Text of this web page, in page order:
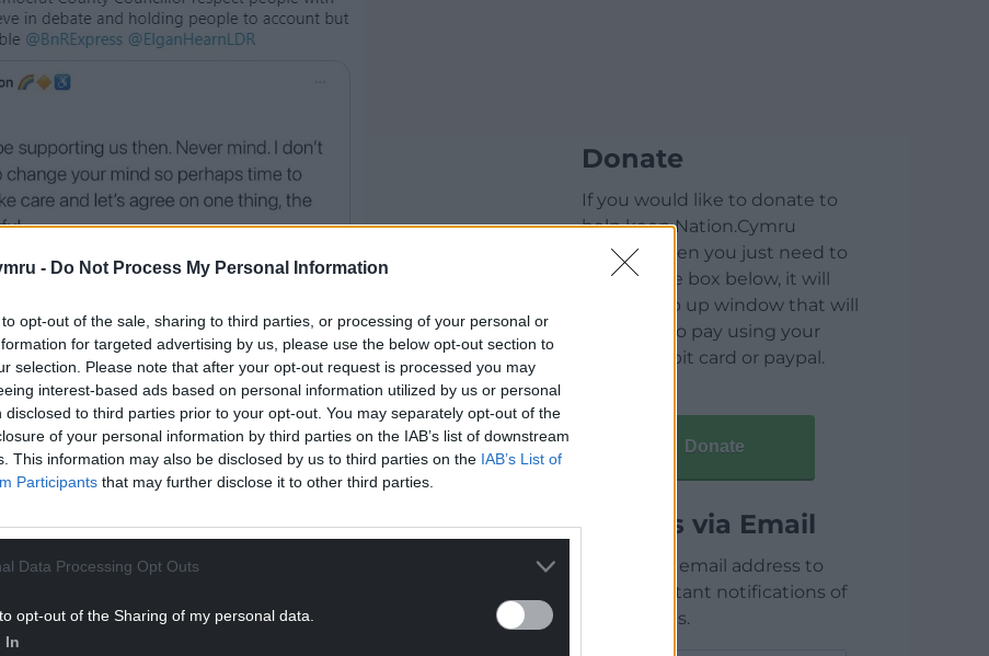
- Do Not Process My Personal Information
opt-out of the sale, sharing to third parties, or processing of your personal or
for targeted advertising by us, please use the below opt-out section to
selection. Please note that after your opt-out request is processed you may
interest-based ads based on personal information utilized by us or personal
disclosed to third parties prior to your opt-out. You may separately opt-out of the
of your personal information by third parties on the IAB’s list of downstream
This information may also be disclosed by us to third parties on the IAB’s List of
Participants that may further disclose it to other third parties.
Data Processing Opt Outs
opt-out of the Sharing of my personal data.
In
tweet
Reporting Service: “I made some inappropriate
just down and depressed about where we are.
community activist who has campaigned on
on preventing a climate emergency.
by Lucie her Hearing Dog.
Donate
If you would like to donate to
help keep Nation.Cymru
running then you just need to
click on the box below, it will
open a pop up window that will
allow you to pay using your
credit / debit card or paypal.
Donate
Articles via Email
Enter your email address to
receive instant notifications of
new articles.